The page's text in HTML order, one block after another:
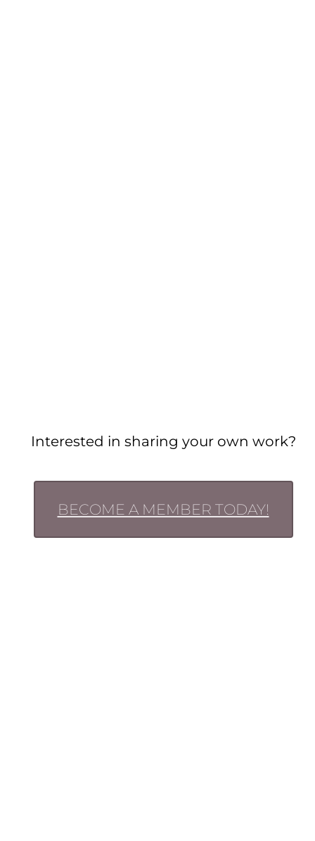
Interested in sharing your own work?
BECOME A MEMBER TODAY!